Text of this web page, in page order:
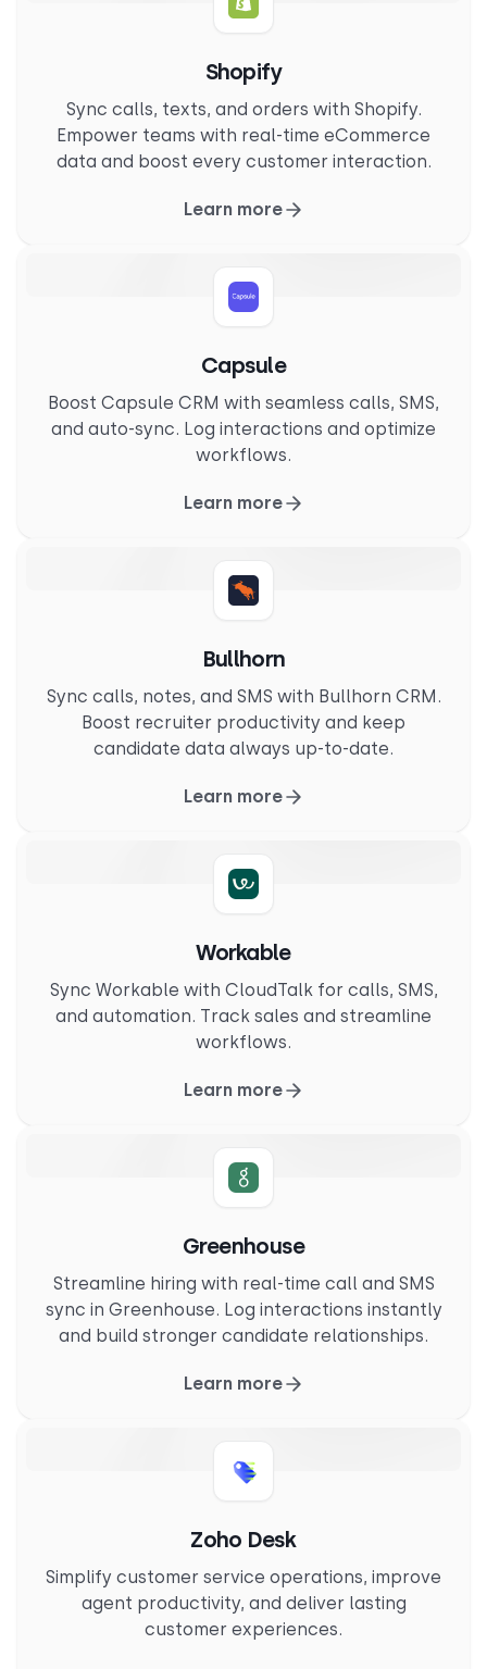
Shopify
Sync calls, texts, and orders with Shopify.
Empower teams with real-time eCommerce
data and boost every customer interaction.
Learn more
Capsule
Boost Capsule CRM with seamless calls, SMS,
and auto-sync. Log interactions and optimize
workflows.
Learn more
Bullhorn
Sync calls, notes, and SMS with Bullhorn CRM.
Boost recruiter productivity and keep
candidate data always up-to-date.
Learn more
Workable
Sync Workable with CloudTalk for calls, SMS,
and automation. Track sales and streamline
workflows.
Learn more
Greenhouse
Streamline hiring with real-time call and SMS
sync in Greenhouse. Log interactions instantly
and build stronger candidate relationships.
Learn more
Zoho Desk
Simplify customer service operations, improve
agent productivity, and deliver lasting
customer experiences.